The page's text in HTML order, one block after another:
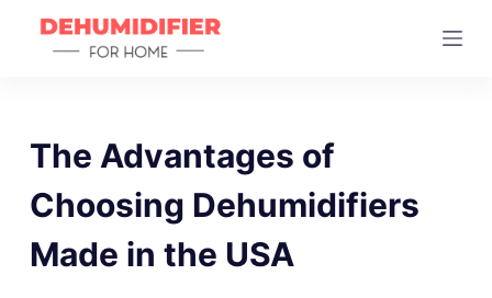
c
n
The Advantages of
Choosing Dehumidifiers
Made in the USA